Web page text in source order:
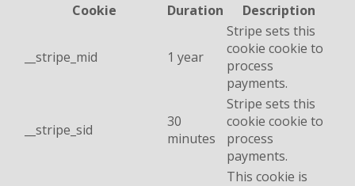
Cookie
Duration Description
__stripe_mid 1 year
Stripe sets this
cookie cookie to
process
payments.
__stripe_sid
30
minutes
Stripe sets this
cookie cookie to
process
payments.
This cookie is